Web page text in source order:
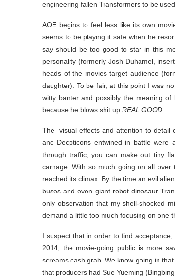
engineering fallen Transformers to be
AOE begins to feel less like its own
seems to be playing it safe when he
say should be too good to star in this
personality (formerly Josh Duhamel,
heads of the movies target audience
daughter). To be fair, at this point I was
witty banter and possibly the meaning of
because he blows shit up REAL GOOD.
The visual effects and attention to detail
and Decpticons entwined in battle were
through traffic, you can make out tiny
carnage. With so much going on all
reached its climax. By the time an evil
buses and even giant robot dinosaur
only observation that my shell-shocked
demand a little too much focusing on one
I suspect that in order to find
2014, the movie-going public is more
screams cash grab. We know going in
that producers had Sue Yueming